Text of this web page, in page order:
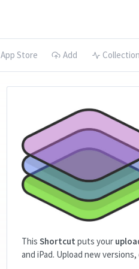
App Store Add
This Shortcut puts your
and iPad. Upload new